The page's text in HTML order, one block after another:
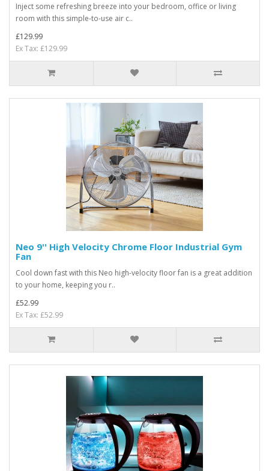
Inject some refreshing breeze into your bedroom, office or living
room with this simple-to-use air c..
£129.99
Ex Tax: £129.99
Neo 9'' High Velocity Chrome Floor Industrial Gym
Fan
Cool down fast with this Neo high-velocity floor fan is a great addition
to your home, keeping you r..
£52.99
Ex Tax: £52.99